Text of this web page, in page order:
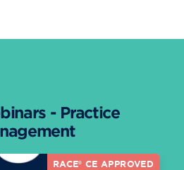
- Practice
RACE® CE APPROVED